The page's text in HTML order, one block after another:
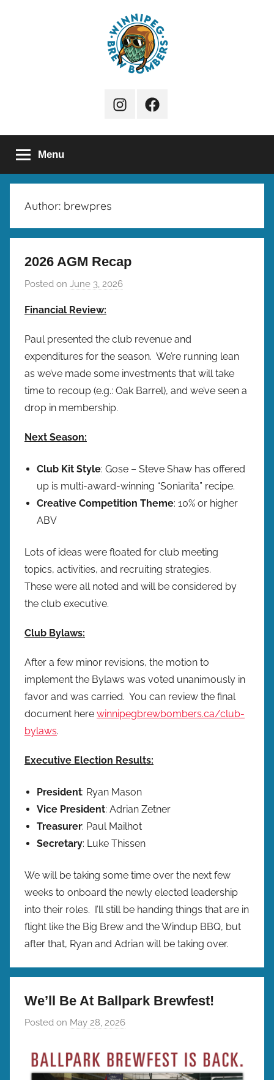
Bombers
InstagramFacebook
Menu
Author: brewpres
2026 AGM Recap
Posted on June 3, 2026
w
p
r
Financial Review:
Paul presented the club revenue and
expenditures for the season. We’re running lean
as we’ve made some investments that will take
time to recoup (e.g.: Oak Barrel), and we’ve seen a
drop in membership.
Next Season:
Club Kit Style: Gose – Steve Shaw has offered
up is multi-award-winning “Soniarita” recipe.
Creative Competition Theme: 10% or higher
ABV
Lots of ideas were floated for club meeting
topics, activities, and recruiting strategies.
These were all noted and will be considered by
the club executive.
Club Bylaws:
After a few minor revisions, the motion to
implement the Bylaws was voted unanimously in
favor and was carried. You can review the final
document here winnipegbrewbombers.ca/club-
bylaws.
Executive Election Results:
President: Ryan Mason
Vice President: Adrian Zetner
Treasurer: Paul Mailhot
Secretary: Luke Thissen
We will be taking some time over the next few
weeks to onboard the newly elected leadership
into their roles. I’ll still be handing things that are in
flight like the Big Brew and the Windup BBQ, but
after that, Ryan and Adrian will be taking over.
We’ll Be At Ballpark Brewfest!
Posted on May 28, 2026
b
r